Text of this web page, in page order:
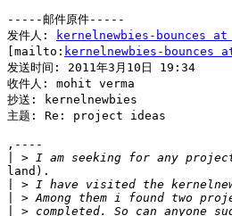
-----邮件原件-----
发件人:
kernelnewbies-bounces
[mailto: kernelnewbies-bounces
发送时间: 2011年3月10日 19:34
收件人: mohit verma
抄送: kernelnewbies
主题: Re: project ideas
,----
land).